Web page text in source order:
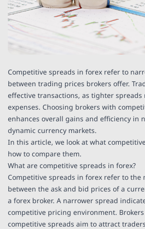
Competitive spreads in forex refer to
between trading prices brokers offer.
effective transactions, as tighter
expenses. Choosing brokers with
enhances overall gains and efficiency in
dynamic currency markets.
In this article, we look at what
how to compare them.
What are competitive spreads in forex?
Competitive spreads in forex refer to
between the ask and bid prices of a
a forex broker. A narrower spread
competitive pricing environment.
competitive spreads aim to attract